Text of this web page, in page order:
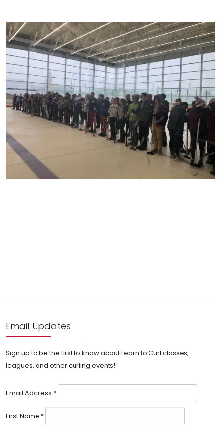
Email Updates
Sign up to be the first to know about Learn to Curl classes,
leagues, and other curling events!
Email Address *
First Name *